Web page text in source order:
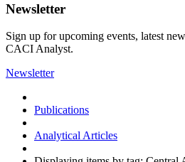
Newsletter
Sign up for upcoming events, latest
CACI Analyst.
Newsletter
Publications
Analytical Articles